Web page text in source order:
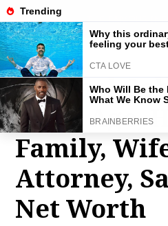
Michael
Wiki, Age,
Family,
Attorney,
Net Worth